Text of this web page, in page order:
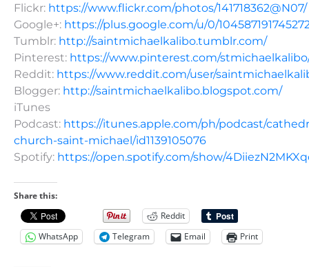
Flickr: https://www.flickr.com/photos/141718362@N07/
Google+: https://plus.google.com/u/0/
Tumblr: http://saintmichaelkalibo.tumblr.com/
Pinterest: https://www.pinterest.com/
Reddit: https://www.reddit.com/user/
Blogger: http://saintmichaelkalibo.blogspot.com/
iTunes
Podcast: https://itunes.apple.com/ph/podcast/
church-saint-michael/id1139105076
Spotify: https://open.spotify.com/show/
Share this:
Reddit
WhatsApp
Telegram Email Print